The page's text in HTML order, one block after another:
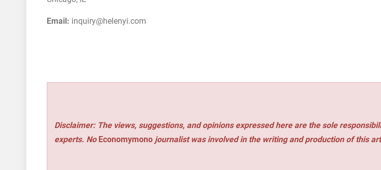
Email: inquiry@helenyi.com
Disclaimer: The views, suggestions, and opinions expressed here are the sole
experts. No Economymono journalist was involved in the writing and production of this